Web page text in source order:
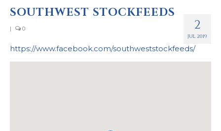
Home
Our Story
Our Process
Products
2
JUL 2019
SOUTHWEST STOCKFEEDS
| 0
https://www.facebook.com/southweststockfeeds/